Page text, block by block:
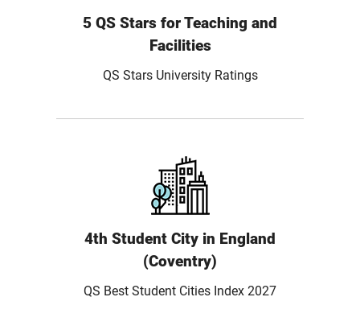
5 QS Stars for Teaching and
Facilities
QS Stars University Ratings
4th Student City in England
(Coventry)
QS Best Student Cities Index 2027